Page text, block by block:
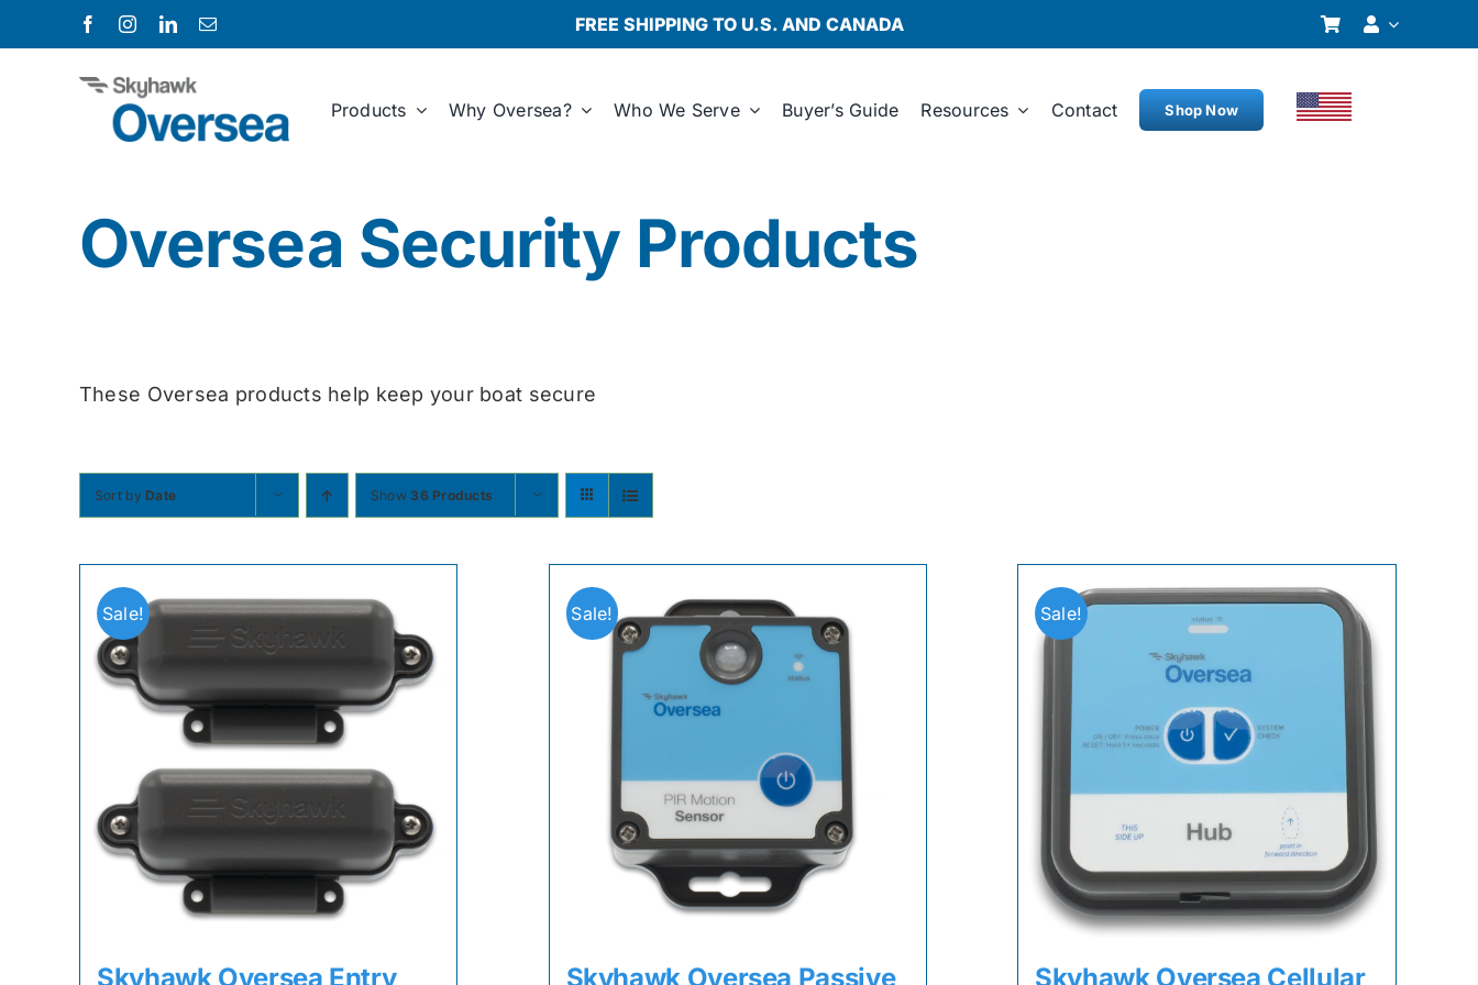
to
FREE SHIPPING TO U.S. AND CANADA
Products Why Oversea? Who We Serve Buyer’s Guide Resources Contact Shop Now
Oversea Security Products
These Oversea products help keep your boat secure
Sort byDate Show 36 Products
Sale!
Skyhawk Oversea Entry
Sale!
Skyhawk Oversea Passive
Sale!
Skyhawk Oversea Cellular